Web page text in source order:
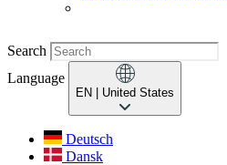
Search
Language
EN | United States
Deutsch
Dansk